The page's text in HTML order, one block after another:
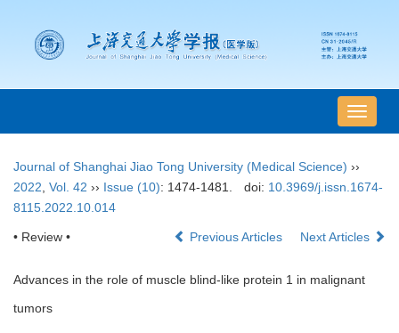
导
航
Journal of Shanghai Jiao Tong University (Medical Science) ››
2022 Vol. 42 ›› Issue (10): 1474-1481. doi: 10.3969/j.issn.1674-
8115.2022.10.014
• Review • Previous Articles Next Articles
Advances in the role of muscle blind-like protein 1 in malignant
tumors